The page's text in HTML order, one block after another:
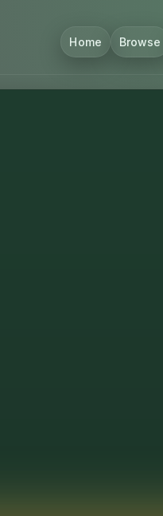
Home Browse